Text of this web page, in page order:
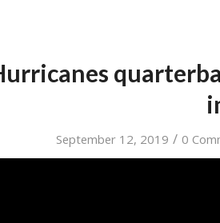
September 12, 2019 / 0